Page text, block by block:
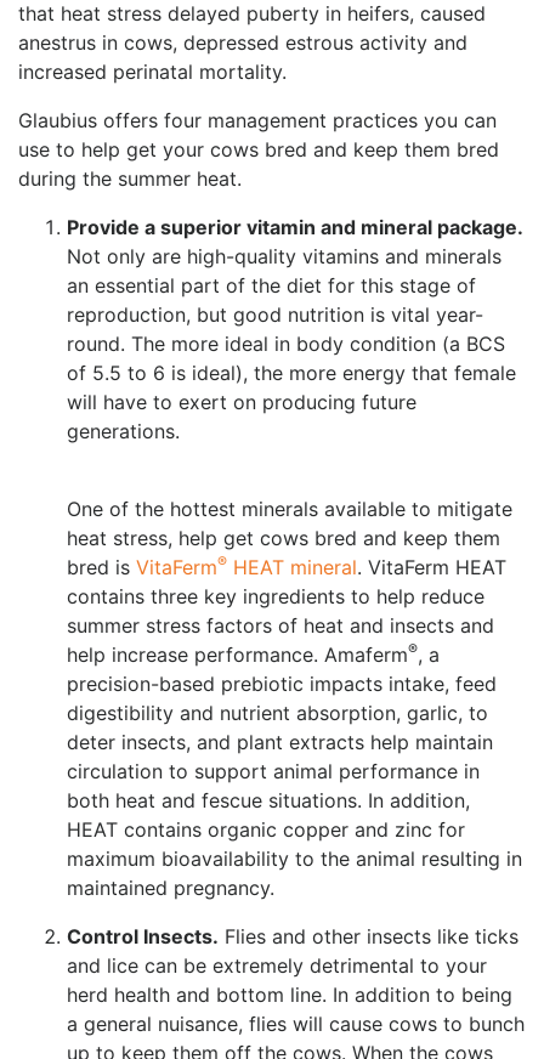
that heat stress delayed puberty in heifers, caused
anestrus in cows, depressed estrous activity and
increased perinatal mortality.
Glaubius offers four management practices you can
use to help get your cows bred and keep them bred
during the summer heat.
Provide a superior vitamin and mineral package.
Not only are high-quality vitamins and minerals
an essential part of the diet for this stage of
reproduction, but good nutrition is vital year-
round. The more ideal in body condition (a BCS
of 5.5 to 6 is ideal), the more energy that female
will have to exert on producing future
generations.
One of the hottest minerals available to mitigate
heat stress, help get cows bred and keep them
bred is VitaFerm® HEAT mineral. VitaFerm HEAT
contains three key ingredients to help reduce
summer stress factors of heat and insects and
help increase performance. Amaferm®, a
precision-based prebiotic impacts intake, feed
digestibility and nutrient absorption, garlic, to
deter insects, and plant extracts help maintain
circulation to support animal performance in
both heat and fescue situations. In addition,
HEAT contains organic copper and zinc for
maximum bioavailability to the animal resulting in
maintained pregnancy.
Control Insects. Flies and other insects like ticks
and lice can be extremely detrimental to your
herd health and bottom line. In addition to being
a general nuisance, flies will cause cows to bunch
up to keep them off the cows. When the cows